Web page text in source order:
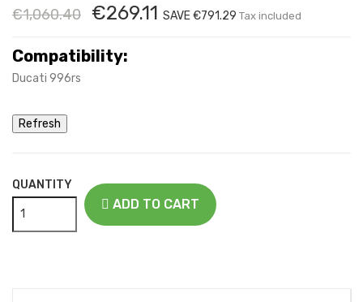
€1,060.40 €269.11 SAVE €791.29 Tax included
Compatibility:
Ducati 996rs
QUANTITY
ADD TO CART